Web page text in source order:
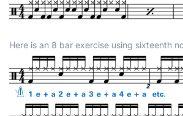
Here is an 8 bar exercise using sixteenth